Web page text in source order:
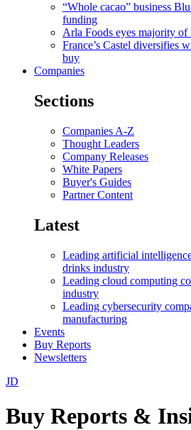
“Whole cacao” business
funding
Arla Foods eyes majority of
France’s Castel diversifies
buy
Companies
Sections
Companies A-Z
Thought Leaders
Company Releases
White Papers
Buyer's Guides
Partner Content
Latest
Leading artificial
drinks industry
Leading cloud computing
industry
Leading cybersecurity
manufacturing
Events
Buy Reports
Newsletters
JD
Buy Reports &